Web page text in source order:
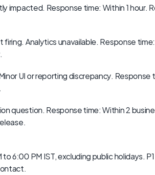
impacted. Response time: Within 1 hour.
Analytics unavailable. Response
UI or reporting discrepancy. Response
question. Response time: Within 2
6:00 PM IST, excluding public holidays.